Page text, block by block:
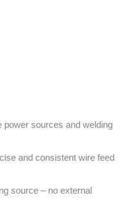
power sources and welding
and consistent wire feed
source – no external